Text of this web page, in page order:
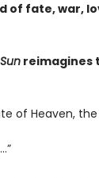
of fate, war,
reimagines
of Heaven,